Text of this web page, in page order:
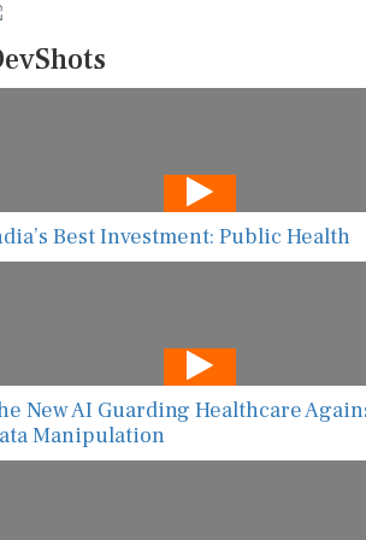
Best Investment: Public Health
New AI Guarding Healthcare
Manipulation